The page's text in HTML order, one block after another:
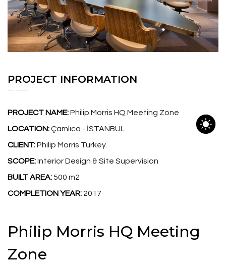
PROJECT INFORMATION
PROJECT NAME:Philip Morris HQ Meeting Zone
LOCATION:Çamlıca - İSTANBUL
CLIENT:Philip Morris Turkey.
SCOPE:Interior Design & Site Supervision
BUILT AREA:500 m2
COMPLETION YEAR: 2017
Philip Morris HQ Meeting
Zone